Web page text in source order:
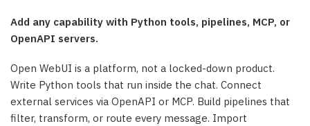
Add any capability with Python tools, pipelines, MCP, or
OpenAPI servers.
Open WebUI is a platform, not a locked-down product.
Write Python tools that run inside the chat. Connect
external services via OpenAPI or MCP. Build pipelines that
filter, transform, or route every message. Import